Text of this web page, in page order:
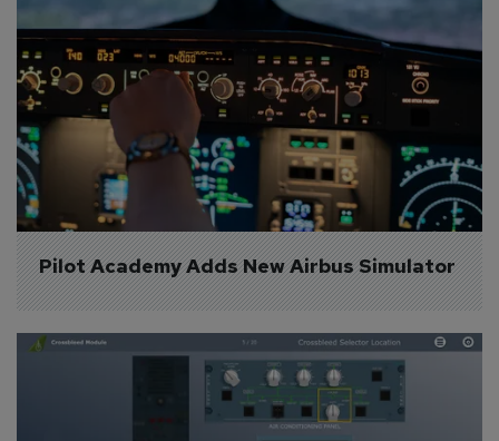
Pilot Academy Adds New Airbus Simulator